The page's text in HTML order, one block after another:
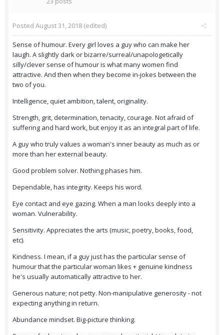
Posted August 31, 2018 (edited)
Sense of humour. Every girl loves a guy who can make her
laugh. A slightly dark or bizarre/surreal/unapologetically
silly/clever sense of humour is what many women find
attractive. And then when they become in-jokes between the
two of you.
Intelligence, quiet ambition, talent, originality.
Strength, grit, determination, tenacity, courage. Not afraid of
suffering and hard work, but enjoy it as an integral part of life.
A guy who truly values a woman's inner beauty as much as or
more than her external beauty.
Good problem solver. Nothing phases him.
Dependable, has integrity. Keeps his word.
Eye contact and eye gazing. When a man looks deeply into a
woman. Vulnerability.
Sensitivity. Appreciates the arts (music, poetry, books, food,
etc).
Kindness. I mean, if a guy just has the particular sense of
humour that the particular woman likes + genuine kindness
he's usually automatically attractive to her.
Generous nature; not petty. Non-manipulative generosity - not
expecting anything in return.
Abundance mindset. Big-picture thinking.